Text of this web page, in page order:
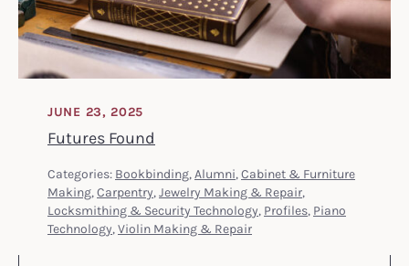
Futures Found
JUNE 23, 2025
Categories: Bookbinding, Alumni, Cabinet & Furniture
Making, Carpentry, Jewelry Making & Repair,
Locksmithing & Security Technology, Profiles, Piano
Technology, Violin Making & Repair